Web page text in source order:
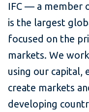
IFC — a member
is the largest
focused on the
markets. We
using our capital,
create markets
developing